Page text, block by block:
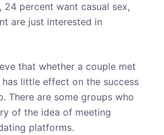
24 percent want casual sex,
are just interested in
that whether a couple met
little effect on the success
There are some groups who
of the idea of meeting
platforms.